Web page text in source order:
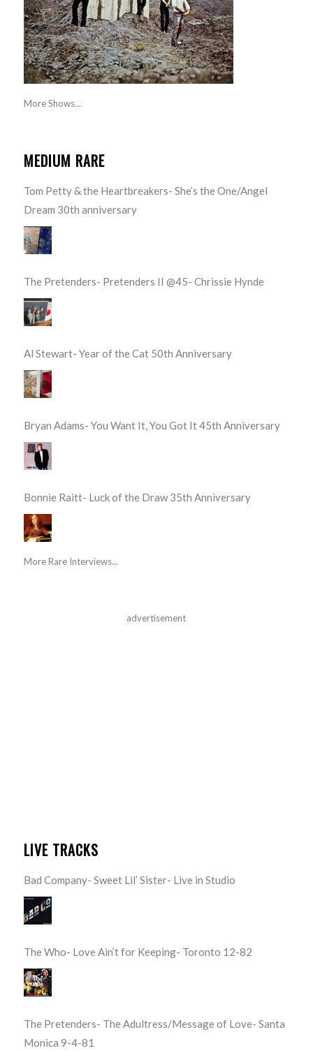
More Shows...
MEDIUM RARE
Tom Petty & the Heartbreakers- She’s the One/Angel
Dream 30th anniversary
The Pretenders- Pretenders II @45- Chrissie Hynde
Al Stewart- Year of the Cat 50th Anniversary
Bryan Adams- You Want It, You Got It 45th Anniversary
Bonnie Raitt- Luck of the Draw 35th Anniversary
More Rare Interviews...
advertisement
LIVE TRACKS
Bad Company- Sweet Lil’ Sister- Live in Studio
The Who- Love Ain’t for Keeping- Toronto 12-82
The Pretenders- The Adultress/Message of Love- Santa
Monica 9-4-81